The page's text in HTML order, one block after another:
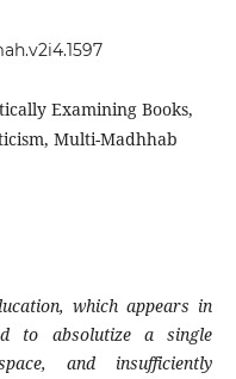
Examining Books,
Multi-Madhhab
which appears in
to absolutize a single
and insufficiently